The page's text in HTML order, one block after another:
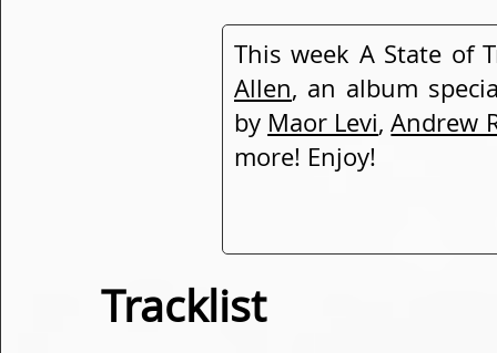
This week A State of
Allen, an album
by Maor Levi,Andrew
more! Enjoy!
Tracklist